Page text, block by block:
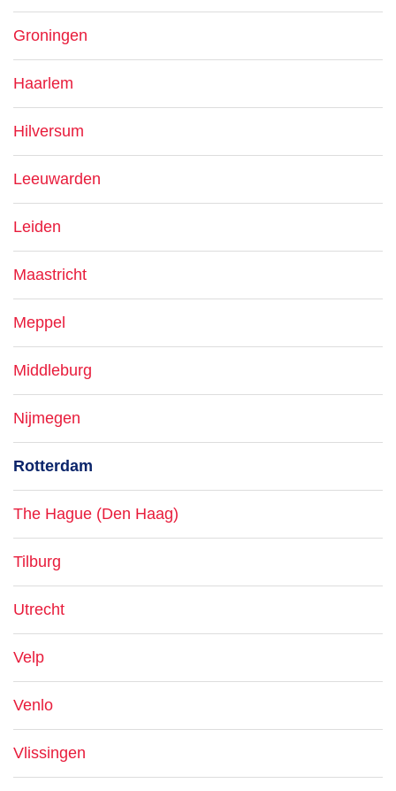
Groningen
Haarlem
Hilversum
Leeuwarden
Leiden
Maastricht
Meppel
Middleburg
Nijmegen
Rotterdam
The Hague (Den Haag)
Tilburg
Utrecht
Velp
Venlo
Vlissingen